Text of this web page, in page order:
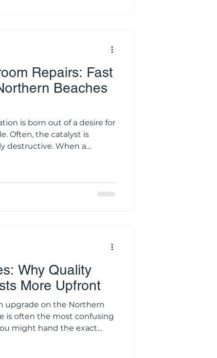
Repairs: Fast
Beaches
is born out of a desire for
Often, the catalyst is
destructive. When a
integrity of your home. In
absolute worst enemy.
Why Quality
More Upfront
the Northern
is often the most confusing
might hand the exact